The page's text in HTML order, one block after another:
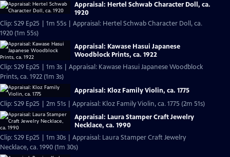
Appraisal: Hertel Schwab Character Doll, ca.
1920
Clip: S29 Ep25 | 1m 55s | Appraisal: Hertel Schwab Character Doll, ca.
1920 (1m 55s)
Appraisal: Kawase Hasui Japanese
Woodblock Prints, ca. 1922
Clip: S29 Ep25 | 1m 3s | Appraisal: Kawase Hasui Japanese Woodblock
Prints, ca. 1922 (1m 3s)
Appraisal: Kloz Family Violin, ca. 1775
Clip: S29 Ep25 | 2m 51s | Appraisal: Kloz Family Violin, ca. 1775 (2m 51s)
Appraisal: Laura Stamper Craft Jewelry
Necklace, ca. 1990
Clip: S29 Ep25 | 1m 30s | Appraisal: Laura Stamper Craft Jewelry
Necklace, ca. 1990 (1m 30s)